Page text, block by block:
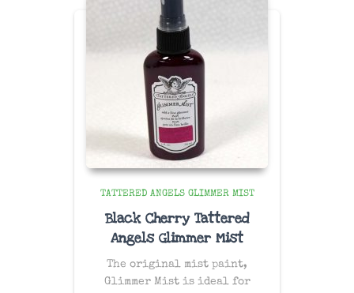
TATTERED ANGELS GLIMMER MIST
Black Cherry Tattered
Angels Glimmer Mist
The original mist paint,
Glimmer Mist is ideal for